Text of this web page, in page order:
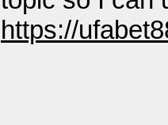
https://